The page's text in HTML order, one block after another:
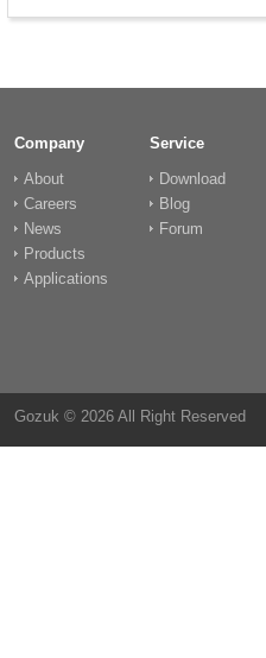
Company
About
Careers
News
Products
Applications
Service
Download
Blog
Forum
Gozuk © 2026 All Right Reserved